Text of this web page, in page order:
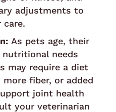
adjustments to
care.
As pets age, their
needs
may require a diet
fiber, or added
joint health
your veterinarian